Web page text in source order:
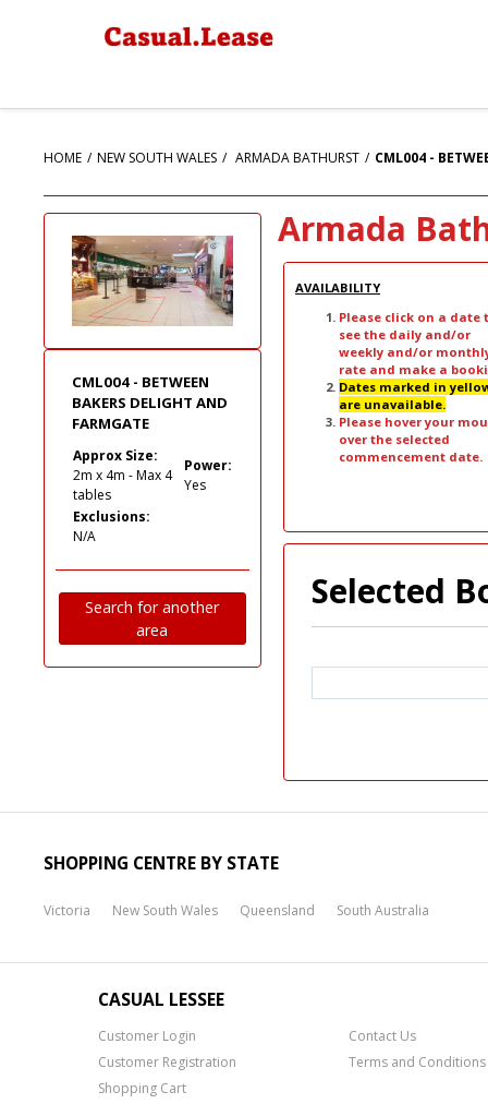
HOME NEW SOUTH WALES ARMADA BATHURST CML004 -
Armada
CML004 - BETWEEN
BAKERS DELIGHT AND
FARMGATE
Approx Size:
2m x 4m - Max 4
tables
Power:
Yes
Exclusions:
N/A
Search for another
area
AVAILABILITY
Please click on a date
see the daily and/or
weekly and/or
rate and make a
Dates marked in
are unavailable.
Please hover your
over the selected
commencement date.
Selected
SHOPPING CENTRE BY STATE
Victoria New South Wales Queensland South Australia
CASUAL LESSEE
Customer Login
Customer Registration
Shopping Cart
Contact Us
Terms and Conditions